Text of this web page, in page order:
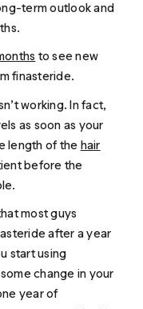
term outlook and
to see new
finasteride.
working. In fact,
as soon as your
length of the hair
before the
most guys
after a year
start using
change in your
year of